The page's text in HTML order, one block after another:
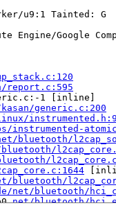
u9:1
Engine/Google
report.c:595
1 [inline]
kasan/generic.c:200
instrumented-
bluetooth/
bluetooth/
net/bluetooth/
net/bluetooth/